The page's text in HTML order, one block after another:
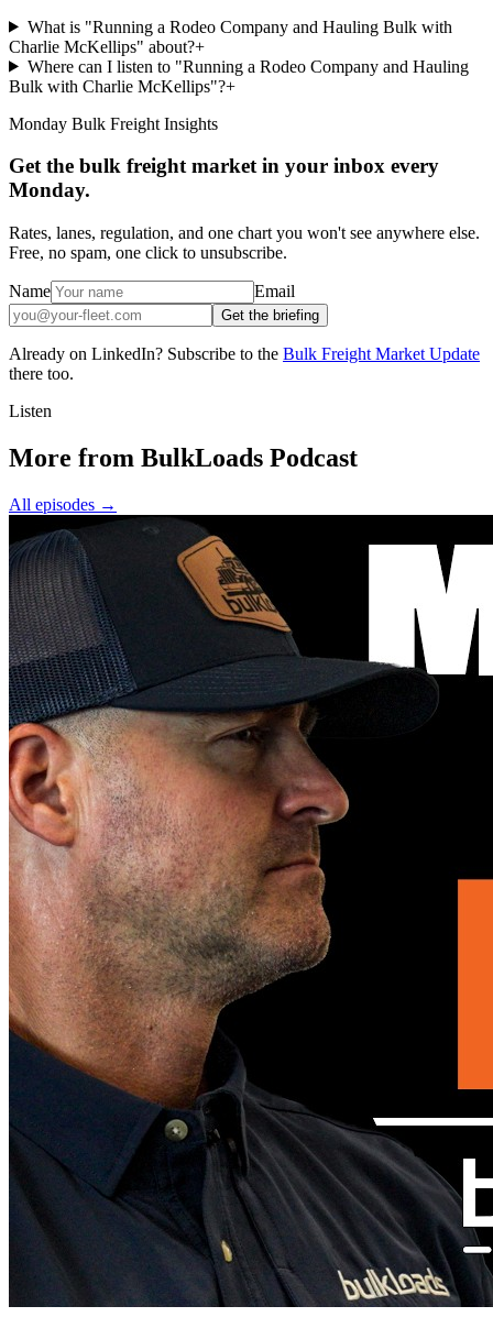
What is "Running a Rodeo Company and Hauling Bulk with
Charlie McKellips" about?+
Where can I listen to "Running a Rodeo Company and Hauling
Bulk with Charlie McKellips"?+
Monday Bulk Freight Insights
Get the bulk freight market in your inbox every
Monday.
Rates, lanes, regulation, and one chart you won't see anywhere else.
Free, no spam, one click to unsubscribe.
Name Email
Get the briefing
Already on LinkedIn? Subscribe to the Bulk Freight Market Update
there too.
Listen
More from BulkLoads Podcast
All episodes →